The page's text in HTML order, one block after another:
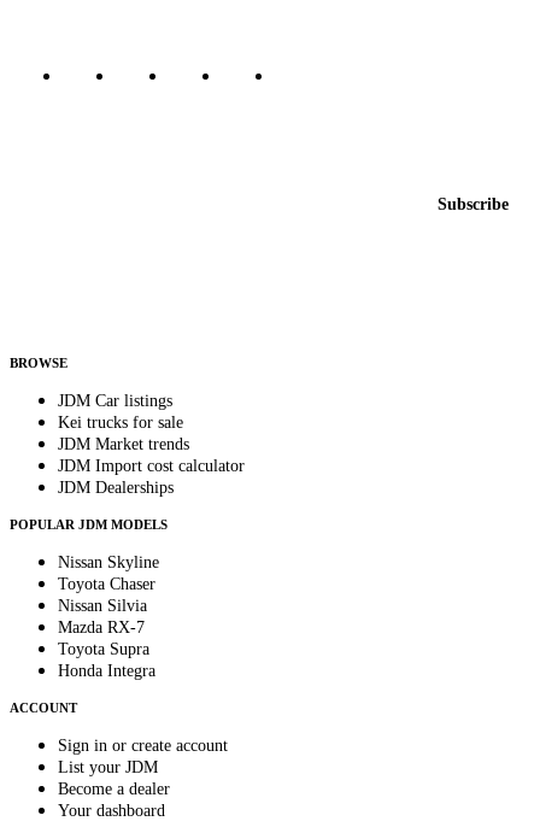
Subscribe
BROWSE
JDM Car listings
Kei trucks for sale
JDM Market trends
JDM Import cost calculator
JDM Dealerships
POPULAR JDM MODELS
Nissan Skyline
Toyota Chaser
Nissan Silvia
Mazda RX-7
Toyota Supra
Honda Integra
ACCOUNT
Sign in or create account
List your JDM
Become a dealer
Your dashboard